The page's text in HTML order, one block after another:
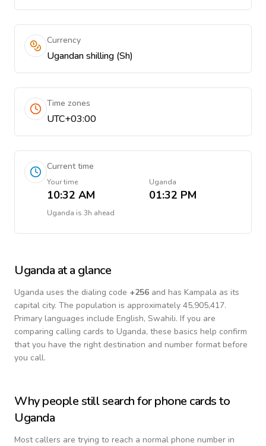
Currency
Ugandan shilling (Sh)
Time zones
UTC+03:00
Current time
Your time
10:32 AM
Uganda
01:32 PM
Uganda is 3h ahead
Uganda at a glance
Uganda uses the dialing code +256 and has Kampala as its
capital city. The population is approximately 45,905,417.
Primary languages include English, Swahili. If you are
comparing calling cards to Uganda, these basics help confirm
that you have the right destination and number format before
you call.
Why people still search for phone cards to
Uganda
Most callers are trying to reach a normal phone number in